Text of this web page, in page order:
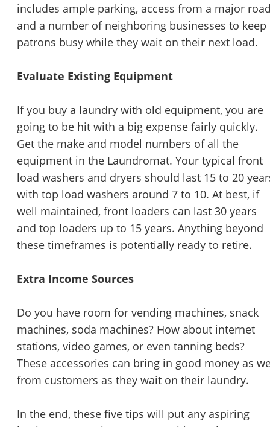
includes ample parking, access from a major
and a number of neighboring businesses to keep
patrons busy while they wait on their next load.
Evaluate Existing Equipment
If you buy a laundry with old equipment, you are
going to be hit with a big expense fairly quickly.
Get the make and model numbers of all the
equipment in the Laundromat. Your typical front
load washers and dryers should last 15 to 20
with top load washers around 7 to 10. At best, if
well maintained, front loaders can last 30 years
and top loaders up to 15 years. Anything beyond
these timeframes is potentially ready to retire.
Extra Income Sources
Do you have room for vending machines, snack
machines, soda machines? How about internet
stations, video games, or even tanning beds?
These accessories can bring in good money as
from customers as they wait on their laundry.
In the end, these five tips will put any aspiring